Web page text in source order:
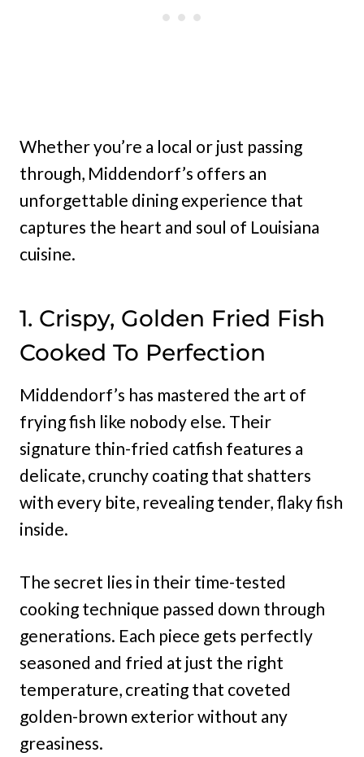
Whether you’re a local or just passing
through, Middendorf’s offers an
unforgettable dining experience that
captures the heart and soul of Louisiana
cuisine.
1. Crispy, Golden Fried Fish
Cooked To Perfection
Middendorf’s has mastered the art of
frying fish like nobody else. Their
signature thin-fried catfish features a
delicate, crunchy coating that shatters
with every bite, revealing tender, flaky fish
inside.
The secret lies in their time-tested
cooking technique passed down through
generations. Each piece gets perfectly
seasoned and fried at just the right
temperature, creating that coveted
golden-brown exterior without any
greasiness.